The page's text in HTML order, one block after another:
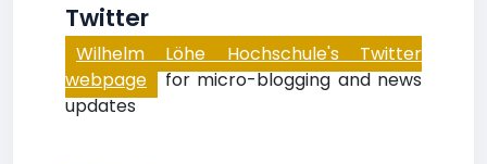
Twitter
Wilhelm Löhe Hochschule's Twitter
webpage for micro-blogging and news
updates